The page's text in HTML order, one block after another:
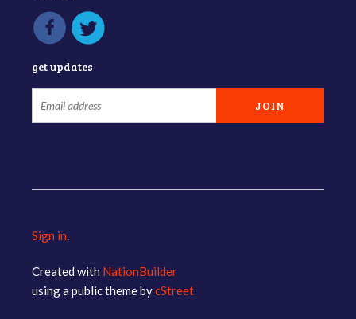
get updates
Sign in.
Created with NationBuilder
using a public theme bycStreet